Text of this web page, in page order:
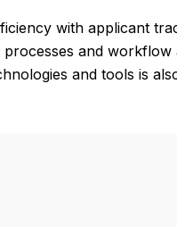
with applicant
and
and tools is